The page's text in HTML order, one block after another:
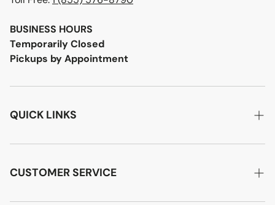
BUSINESS HOURS
Temporarily Closed
Pickups by Appointment
QUICK LINKS
Home
About Us
CUSTOMER SERVICE